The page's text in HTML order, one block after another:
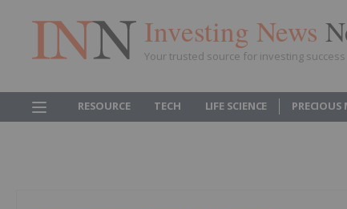
Investing News
Your trusted source for investing success
RESOURCE TECH LIFE SCIENCE PRECIOUS